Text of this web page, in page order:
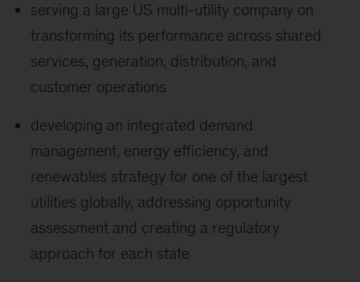
serving a large US multi-utility company on
transforming its performance across shared
services, generation, distribution, and
customer operations
developing an integrated demand
management, energy efficiency, and
renewables strategy for one of the largest
utilities globally, addressing opportunity
assessment and creating a regulatory
approach for each state